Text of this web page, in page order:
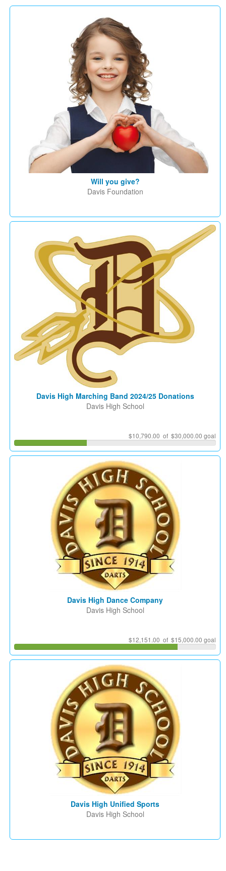
Will you give?
Davis Foundation
Davis High Marching Band 2024/25 Donations
Davis High School
$10,790.00 of $30,000.00 goal
Davis High Dance Company
Davis High School
$12,151.00 of $15,000.00 goal
Davis High Unified Sports
Davis High School